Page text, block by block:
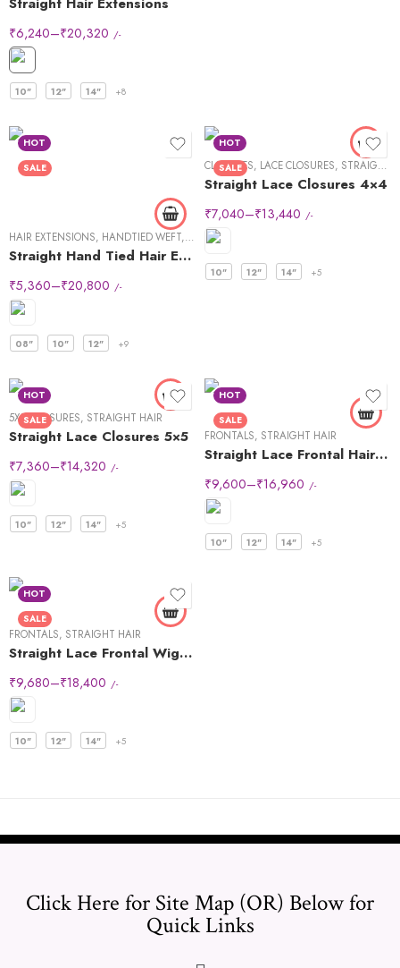
₹6,240–₹20,320 /-
10" 12" 14" +8
HOT
SALE
HAIR EXTENSIONS, HANDTIED WEFT, STRAIGHT HAIR
Straight Hand Tied Hair Extensions
₹5,360–₹20,800 /-
08" 10" 12" +9
HOT
SALE
CLOSURES, LACE CLOSURES, STRAIGHT HAIR
Straight Lace Closures 4×4
₹7,040–₹13,440 /-
10" 12" 14" +5
HOT
SALE
5X5,CLOSURES, STRAIGHT HAIR
Straight Lace Closures 5×5
₹7,360–₹14,320 /-
10" 12" 14" +5
HOT
SALE
FRONTALS, STRAIGHT HAIR
Straight Lace Frontal Hair Wigs 13×4
₹9,600–₹16,960 /-
10" 12" 14" +5
HOT
SALE
FRONTALS, STRAIGHT HAIR
Straight Lace Frontal Wigs 13×6
₹9,680–₹18,400 /-
10" 12" 14" +5
Click Here for Site Map (OR) Below for
Quick Links